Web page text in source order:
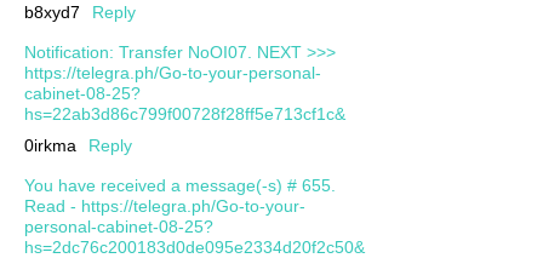
b8xyd7
Reply
Notification: Transfer NoOI07. NEXT >>>
https://telegra.ph/Go-to-your-personal-
cabinet-08-25?
hs=22ab3d86c799f00728f28ff5e713cf1c&
0irkma
Reply
You have received a message(-s) # 655.
Read - https://telegra.ph/Go-to-your-
personal-cabinet-08-25?
hs=2dc76c200183d0de095e2334d20f2c50&